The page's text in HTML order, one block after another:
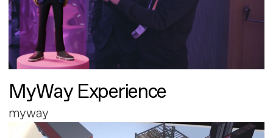
MyWay Experience
myway